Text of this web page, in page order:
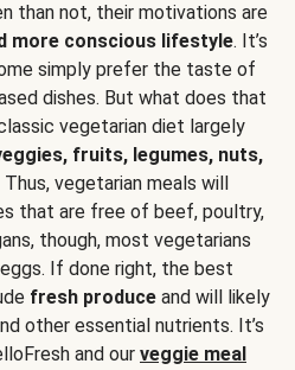
than not, their motivations are
more conscious lifestyle. It’s
simply prefer the taste of
dishes. But what does that
vegetarian diet largely
fruits, legumes, nuts,
Thus, vegetarian meals will
that are free of beef, poultry,
though, most vegetarians
If done right, the best
fresh produce and will likely
other essential nutrients. It’s
and our veggie meal